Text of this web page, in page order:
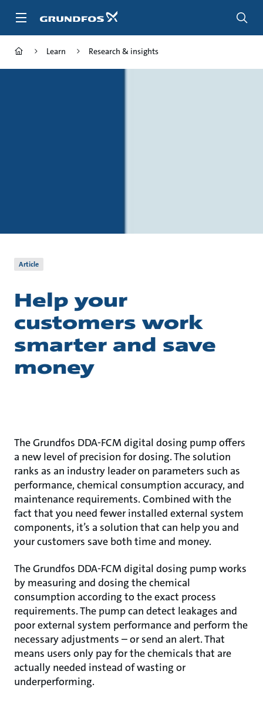
Learn Research & insights
Article
Help your
customers work
smarter and save
money
The Grundfos DDA-FCM digital dosing pump offers
a new level of precision for dosing. The solution
ranks as an industry leader on parameters such as
performance, chemical consumption accuracy, and
maintenance requirements. Combined with the
fact that you need fewer installed external system
components, it’s a solution that can help you and
your customers save both time and money.
The Grundfos DDA-FCM digital dosing pump works
by measuring and dosing the chemical
consumption according to the exact process
requirements. The pump can detect leakages and
poor external system performance and perform the
necessary adjustments – or send an alert. That
means users only pay for the chemicals that are
actually needed instead of wasting or
underperforming.